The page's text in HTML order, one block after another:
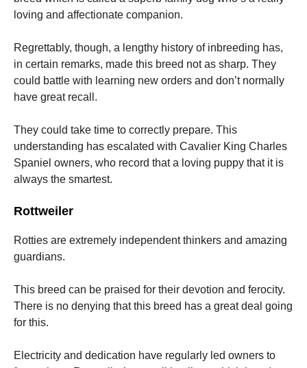
loving and affectionate companion.
Regrettably, though, a lengthy history of inbreeding has,
in certain remarks, made this breed not as sharp. They
could battle with learning new orders and don’t normally
have great recall.
They could take time to correctly prepare. This
understanding has escalated with Cavalier King Charles
Spaniel owners, who record that a loving puppy that it is
always the smartest.
Rottweiler
Rotties are extremely independent thinkers and amazing
guardians.
This breed can be praised for their devotion and ferocity.
There is no denying that this breed has a great deal going
for this.
Electricity and dedication have regularly led owners to